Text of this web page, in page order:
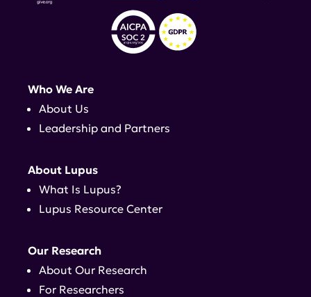
Who We Are
About Us
Leadership and Partners
About Lupus
What Is Lupus?
Lupus Resource Center
Our Research
About Our Research
For Researchers